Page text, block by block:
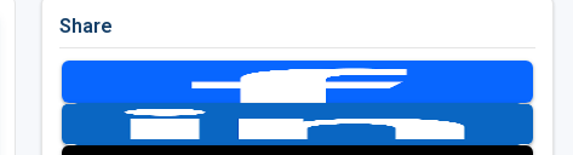
OTHER GOLF GUIDES
Casino Golf Guide
Share